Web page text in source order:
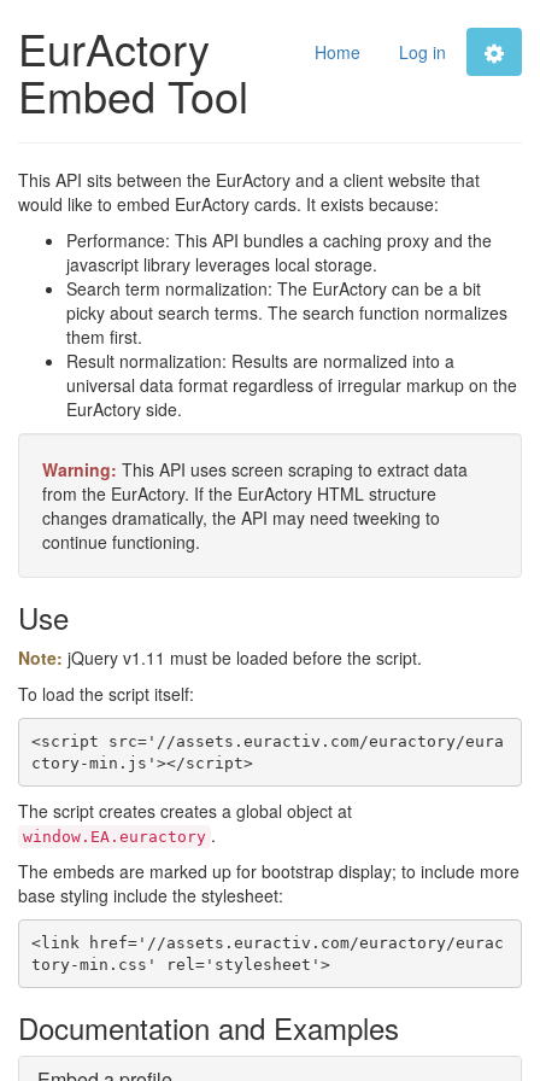
Home Log in
EurActory
Embed Tool
This API sits between the EurActory and a client website that
would like to embed EurActory cards. It exists because:
Performance: This API bundles a caching proxy and the
javascript library leverages local storage.
Search term normalization: The EurActory can be a bit
picky about search terms. The search function normalizes
them first.
Result normalization: Results are normalized into a
universal data format regardless of irregular markup on the
EurActory side.
Warning: This API uses screen scraping to extract data
from the EurActory. If the EurActory HTML structure
changes dramatically, the API may need tweeking to
continue functioning.
Use
Note: jQuery v1.11 must be loaded before the script.
To load the script itself:
<script src='//assets.euractiv.com/euractory/eura
ctory-min.js'></script>
The script creates creates a global object at
window.EA.euractory .
The embeds are marked up for bootstrap display; to include more
base styling include the stylesheet:
<link href='//assets.euractiv.com/euractory/eurac
tory-min.css' rel='stylesheet'>
Documentation and Examples